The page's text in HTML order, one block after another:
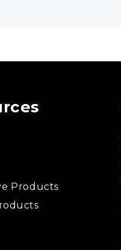
Products